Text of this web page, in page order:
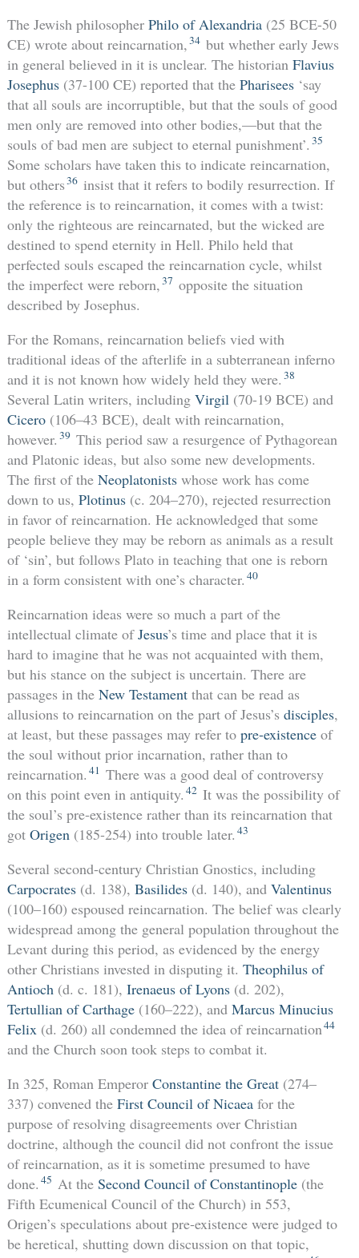
The Jewish philosopher Philo of Alexandria(25 BCE-50
CE) wrote about reincarnation, 34 but whether early Jews
in general believed in it is unclear. The historian Flavius
Josephus(37-100 CE) reported that the Pharisees‘say
that all souls are incorruptible, but that the souls of good
men only are removed into other bodies,—but that the
souls of bad men are subject to eternal punishment’. 35
Some scholars have taken this to indicate reincarnation,
but others36 insist that it refers to bodily resurrection. If
the reference is to reincarnation, it comes with a twist:
only the righteous are reincarnated, but the wicked are
destined to spend eternity in Hell. Philo held that
perfected souls escaped the reincarnation cycle, whilst
the imperfect were reborn, 37 opposite the situation
described by Josephus.
For the Romans, reincarnation beliefs vied with
traditional ideas of the afterlife in a subterranean inferno
and it is not known how widely held they were. 38
Several Latin writers, including Virgil(70-19 BCE) and
Cicero(106–43 BCE), dealt with reincarnation,
however. 39 This period saw a resurgence of Pythagorean
and Platonic ideas, but also some new developments.
The first of the Neoplatonistswhose work has come
down to us, Plotinus(c. 204–270), rejected resurrection
in favor of reincarnation. He acknowledged that some
people believe they may be reborn as animals as a result
of ‘sin’, but follows Plato in teaching that one is reborn
in a form consistent with one’s character. 40
Reincarnation ideas were so much a part of the
intellectual climate ofJesus’s time and place that it is
hard to imagine that he was not acquainted with them,
but his stance on the subject is uncertain. There are
passages in the New Testamentthat can be read as
allusions to reincarnation on the part of Jesus’s disciples,
at least, but these passages may refer to pre-existenceof
the soul without prior incarnation, rather than to
reincarnation. 41 There was a good deal of controversy
on this point even in antiquity. 42 It was the possibility of
the soul’s pre-existence rather than its reincarnation that
got Origen(185-254) into trouble later. 43
Several second-century Christian Gnostics, including
Carpocrates(d. 138), Basilides(d. 140), and Valentinus
(100–160) espoused reincarnation. The belief was clearly
widespread among the general population throughout the
Levant during this period, as evidenced by the energy
other Christians invested in disputing it. Theophilus of
Antioch(d. c. 181), Irenaeus of Lyons(d. 202),
Tertullian of Carthage(160–222), and Marcus Minucius
Felix(d. 260) all condemned the idea of reincarnation44
and the Church soon took steps to combat it.
In 325, Roman Emperor Constantine the Great(274–
337) convened the First Council of Nicaeafor the
purpose of resolving disagreements over Christian
doctrine, although the council did not confront the issue
of reincarnation, as it is sometime presumed to have
done. 45 At the Second Council of Constantinople(the
Fifth Ecumenical Council of the Church) in 553,
Origen’s speculations about pre-existence were judged to
be heretical, shutting down discussion on that topic,